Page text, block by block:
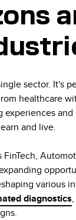
sector. It's
healthcare
and live.
various
diagnostics,